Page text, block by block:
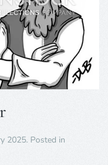
2025. Posted in